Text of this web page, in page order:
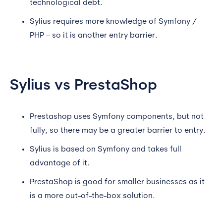
technological debt.
Sylius requires more knowledge of Symfony /
PHP – so it is another entry barrier.
Sylius vs PrestaShop
Prestashop uses Symfony components, but not
fully, so there may be a greater barrier to entry.
Sylius is based on Symfony and takes full
advantage of it.
PrestaShop is good for smaller businesses as it
is a more out-of-the-box solution.